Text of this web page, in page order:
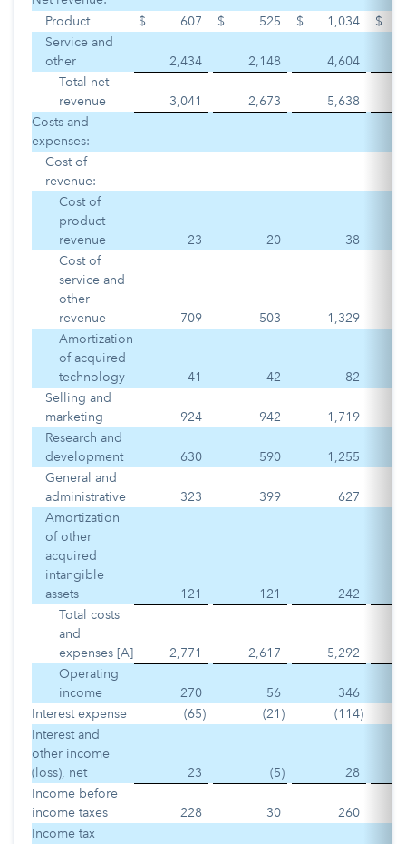
Product
$ 607 $ 525 $ 1,034
$
Service and
other
2,434 2,148
4,604
Total net
revenue
3,041 2,673
5,638
Costs and
expenses:
Cost of
revenue:
Cost of
product
revenue
23 20
38
Cost of
service and
other
revenue
709 503
1,329
Amortization
of acquired
technology
41 42
82
Selling and
marketing
924 942
1,719
Research and
development
630 590
1,255
General and
administrative
323 399
627
Amortization
of other
acquired
intangible
assets
121 121
242
Total costs
and
expenses [A]
2,771 2,617
5,292
Operating
income
270 56
346
Interest expense
(65) (21 ) (114)
Interest and
other income
(loss), net
23 (5)
28
Income before
income taxes
228 30
260
Income tax